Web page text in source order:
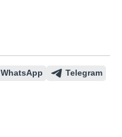
WhatsApp
Telegram